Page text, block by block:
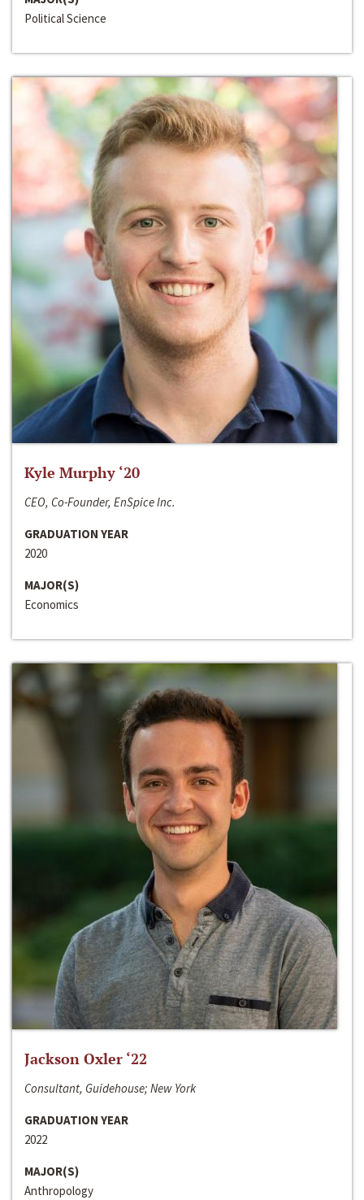
Political Science
Kyle Murphy ‘20
CEO, Co-Founder, EnSpice Inc.
GRADUATION YEAR
2020
MAJOR(S)
Economics
Jackson Oxler ‘22
Consultant, Guidehouse; New York
GRADUATION YEAR
2022
MAJOR(S)
Anthropology